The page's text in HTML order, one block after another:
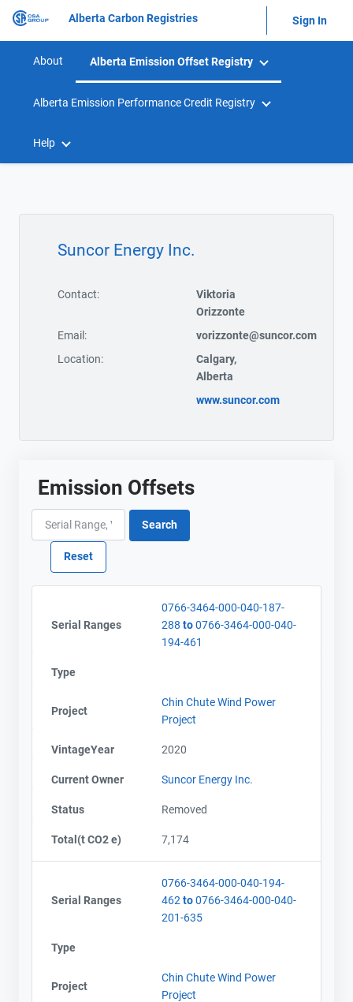
Alberta Carbon Registries Sign In
About Alberta Emission Offset Registry
Alberta Emission Performance Credit Registry
Help
Suncor Energy Inc.
Contact:
Viktoria
Orizzonte
Email:
vorizzonte@suncor.com
Location:
Calgary,
Alberta
www.suncor.com
Emission Offsets
Serial Ranges
0766-3464-000-040-187-
288 to0766-3464-000-040-
194-461
Type
Project
Chin Chute Wind Power
Project
VintageYear 2020
Current Owner Suncor Energy Inc.
Status Removed
Total(t CO2 e) 7,174
Serial Ranges
0766-3464-000-040-194-
462 to0766-3464-000-040-
201-635
Type
Project
Chin Chute Wind Power
Project